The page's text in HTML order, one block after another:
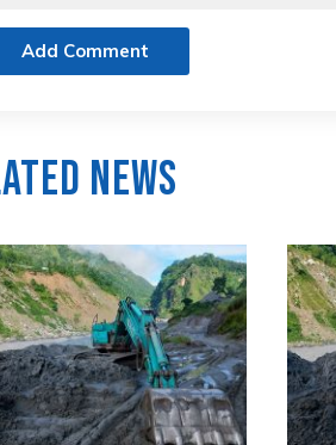
Add Comment
News